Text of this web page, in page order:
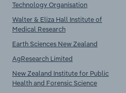
Technology Organisation
Walter & Eliza Hall Institute of
Medical Research
Earth Sciences New Zealand
AgResearch Limited
New Zealand Institute for Public
Health and Forensic Science